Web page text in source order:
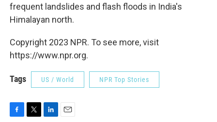
frequent landslides and flash floods in India's
Himalayan north.
Copyright 2023 NPR. To see more, visit
https://www.npr.org.
Tags US / World NPR Top Stories